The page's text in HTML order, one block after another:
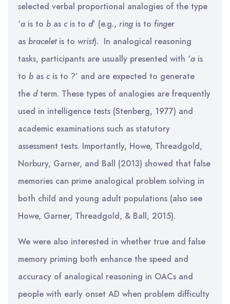
selected verbal proportional analogies of the type
‘a is to b as cis to d’ (e.g., ring is to finger
as braceletis to wrist). In analogical reasoning
tasks, participants are usually presented with ‘a is
to b as cis to ?’ and are expected to generate
the dterm. These types of analogies are frequently
used in intelligence tests (Stenberg, 1977) and
academic examinations such as statutory
assessment tests. Importantly, Howe, Threadgold,
Norbury, Garner, and Ball (2013) showed that false
memories can prime analogical problem solving in
both child and young adult populations (also see
Howe, Garner, Threadgold, & Ball, 2015).
We were also interested in whether true and false
memory priming both enhance the speed and
accuracy of analogical reasoning in OACs and
people with early onset AD when problem difficulty